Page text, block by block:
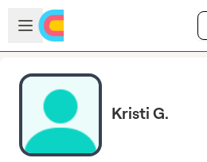
Skip to main content
Open sidebar
Kristi G.